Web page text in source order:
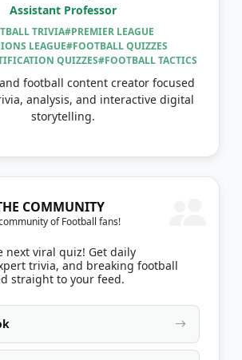
Assistant Professor
TRIVIA#PREMIER LEAGUE
LEAGUE#FOOTBALL QUIZZES
QUIZZES#FOOTBALL TACTICS
football content creator focused
analysis, and interactive digital
storytelling.
COMMUNITY
of Football fans!
next viral quiz! Get daily
trivia, and breaking football
straight to your feed.